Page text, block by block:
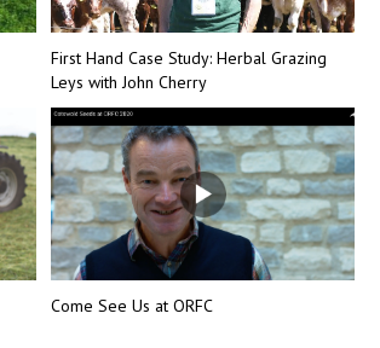
First Hand Case Study: Herbal Grazing
Leys with John Cherry
Come See Us at ORFC